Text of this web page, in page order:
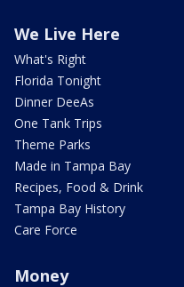
We Live Here
What's Right
Florida Tonight
Dinner DeeAs
One Tank Trips
Theme Parks
Made in Tampa Bay
Recipes, Food & Drink
Tampa Bay History
Care Force
Money